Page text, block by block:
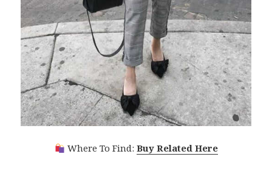
Where To Find: Buy Related Here